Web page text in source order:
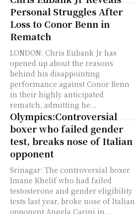
Personal Struggles After
Loss to Conor Benn in
Rematch
LONDON: Chris Eubank Jr has
opened up about the reasons
behind his disappointing
performance against Conor Benn
in their highly anticipated
rematch, admitting he...
Olympics:Controversial
boxer who failed gender
test, breaks nose of Italian
opponent
Srinagar: The controversial boxer
Imane Khelif who had failed
testosterone and gender eligibility
tests last year, broke nose of Italian
opponent Angela Carini in...